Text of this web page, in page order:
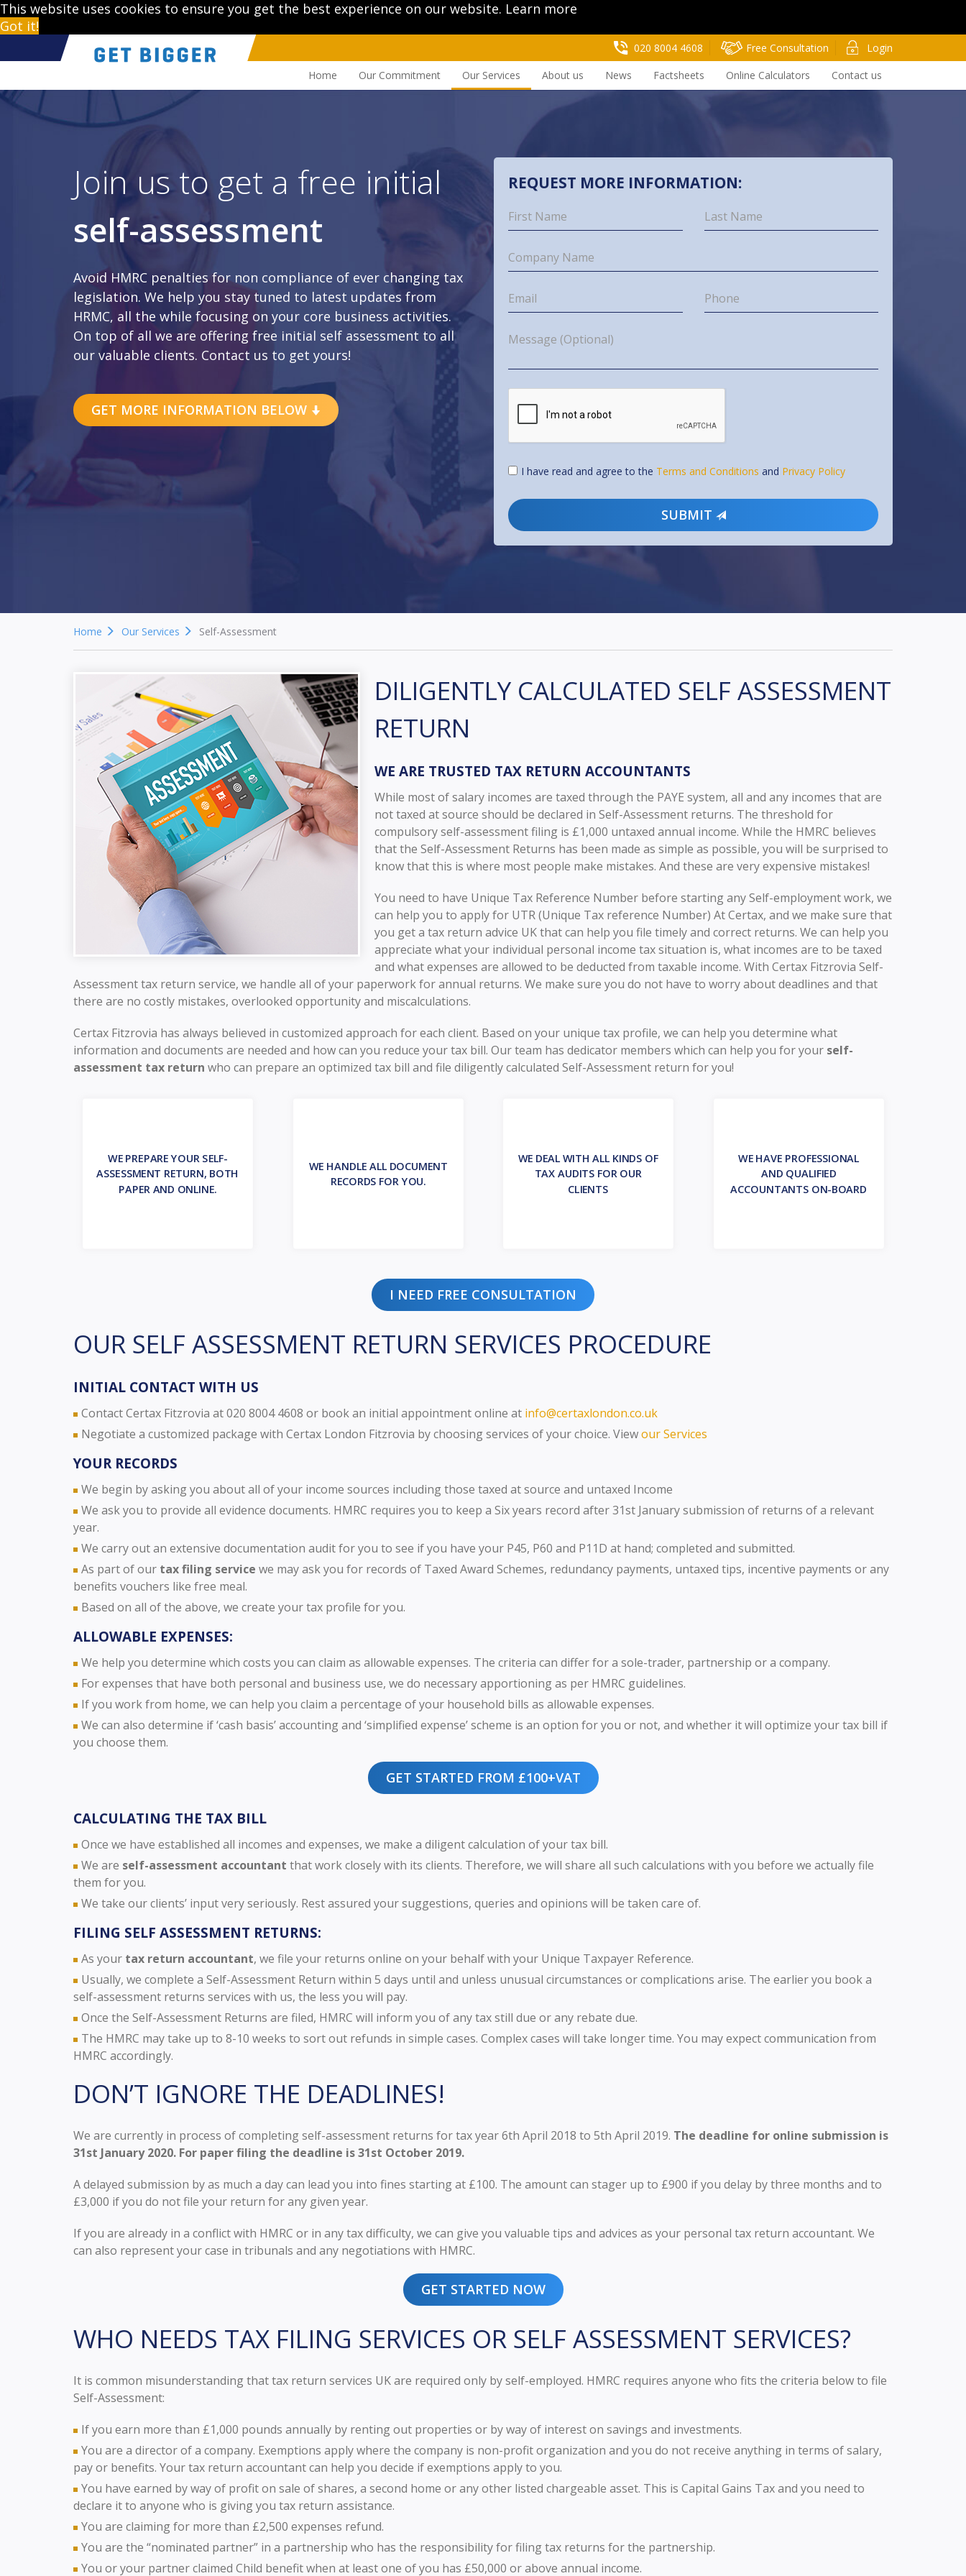
This website uses cookies to ensure you get the best experience on our website. Learn more
Got it!
020 8004 4608 Free Consultation
Login
Home
Our Commitment Our Services About us News Factsheets Online Calculators Contact us
Join us to get a free initial
self-assessment
Avoid HMRC penalties for non compliance of ever changing tax
legislation. We help you stay tuned to latest updates from
HRMC, all the while focusing on your core business activities.
On top of all we are offering free initial self assessment to all
our valuable clients. Contact us to get yours!
GET MORE INFORMATION BELOW
REQUEST MORE INFORMATION:
I have read and agree to the Terms and Conditions and Privacy Policy
SUBMIT
Home Our Services Self-Assessment
DILIGENTLY CALCULATED SELF ASSESSMENT
RETURN
WE ARE TRUSTED TAX RETURN ACCOUNTANTS
While most of salary incomes are taxed through the PAYE system, all and any incomes that are
not taxed at source should be declared in Self-Assessment returns. The threshold for
compulsory self-assessment filing is £1,000 untaxed annual income. While the HMRC believes
that the Self-Assessment Returns has been made as simple as possible, you will be surprised to
know that this is where most people make mistakes. And these are very expensive mistakes!
You need to have Unique Tax Reference Number before starting any Self-employment work, we
can help you to apply for UTR (Unique Tax reference Number) At Certax, and we make sure that
you get a tax return advice UK that can help you file timely and correct returns. We can help you
appreciate what your individual personal income tax situation is, what incomes are to be taxed
and what expenses are allowed to be deducted from taxable income. With Certax Fitzrovia Self-
Assessment tax return service, we handle all of your paperwork for annual returns. We make sure you do not have to worry about deadlines and that
there are no costly mistakes, overlooked opportunity and miscalculations.
Certax Fitzrovia has always believed in customized approach for each client. Based on your unique tax profile, we can help you determine what
information and documents are needed and how can you reduce your tax bill. Our team has dedicator members which can help you for your self-
assessment tax return who can prepare an optimized tax bill and file diligently calculated Self-Assessment return for you!
WE PREPARE YOUR SELF-
ASSESSMENT RETURN, BOTH
PAPER AND ONLINE.
WE HANDLE ALL DOCUMENT
RECORDS FOR YOU.
WE DEAL WITH ALL KINDS OF
TAX AUDITS FOR OUR
CLIENTS
WE HAVE PROFESSIONAL
AND QUALIFIED
ACCOUNTANTS ON-BOARD
I NEED FREE CONSULTATION
OUR SELF ASSESSMENT RETURN SERVICES PROCEDURE
INITIAL CONTACT WITH US
Contact Certax Fitzrovia at 020 8004 4608 or book an initial appointment online at info@certaxlondon.co.uk
Negotiate a customized package with Certax London Fitzrovia by choosing services of your choice. Viewour Services
YOUR RECORDS
We begin by asking you about all of your income sources including those taxed at source and untaxed Income
We ask you to provide all evidence documents. HMRC requires you to keep a Six years record after 31st January submission of returns of a relevant
year.
We carry out an extensive documentation audit for you to see if you have your P45, P60 and P11D at hand; completed and submitted.
As part of our tax filing service we may ask you for records of Taxed Award Schemes, redundancy payments, untaxed tips, incentive payments or any
benefits vouchers like free meal.
Based on all of the above, we create your tax profile for you.
ALLOWABLE EXPENSES:
We help you determine which costs you can claim as allowable expenses. The criteria can differ for a sole-trader, partnership or a company.
For expenses that have both personal and business use, we do necessary apportioning as per HMRC guidelines.
If you work from home, we can help you claim a percentage of your household bills as allowable expenses.
We can also determine if ‘cash basis’ accounting and ‘simplified expense’ scheme is an option for you or not, and whether it will optimize your tax bill if
you choose them.
GET STARTED FROM £100+VAT
CALCULATING THE TAX BILL
Once we have established all incomes and expenses, we make a diligent calculation of your tax bill.
We are self-assessment accountant that work closely with its clients. Therefore, we will share all such calculations with you before we actually file
them for you.
We take our clients’ input very seriously. Rest assured your suggestions, queries and opinions will be taken care of.
FILING SELF ASSESSMENT RETURNS:
As your tax return accountant, we file your returns online on your behalf with your Unique Taxpayer Reference.
Usually, we complete a Self-Assessment Return within 5 days until and unless unusual circumstances or complications arise. The earlier you book a
self-assessment returns services with us, the less you will pay.
Once the Self-Assessment Returns are filed, HMRC will inform you of any tax still due or any rebate due.
The HMRC may take up to 8-10 weeks to sort out refunds in simple cases. Complex cases will take longer time. You may expect communication from
HMRC accordingly.
DON’T IGNORE THE DEADLINES!
We are currently in process of completing self-assessment returns for tax year 6th April 2018 to 5th April 2019. The deadline for online submission is
31st January 2020. For paper filing the deadline is 31st October 2019.
A delayed submission by as much a day can lead you into fines starting at £100. The amount can stager up to £900 if you delay by three months and to
£3,000 if you do not file your return for any given year.
If you are already in a conflict with HMRC or in any tax difficulty, we can give you valuable tips and advices as your personal tax return accountant. We
can also represent your case in tribunals and any negotiations with HMRC.
GET STARTED NOW
WHO NEEDS TAX FILING SERVICES OR SELF ASSESSMENT SERVICES?
It is common misunderstanding that tax return services UK are required only by self-employed. HMRC requires anyone who fits the criteria below to file
Self-Assessment:
If you earn more than £1,000 pounds annually by renting out properties or by way of interest on savings and investments.
You are a director of a company. Exemptions apply where the company is non-profit organization and you do not receive anything in terms of salary,
pay or benefits. Your tax return accountant can help you decide if exemptions apply to you.
You have earned by way of profit on sale of shares, a second home or any other listed chargeable asset. This is Capital Gains Tax and you need to
declare it to anyone who is giving you tax return assistance.
You are claiming for more than £2,500 expenses refund.
You are the “nominated partner” in a partnership who has the responsibility for filing tax returns for the partnership.
You or your partner claimed Child benefit when at least one of you has £50,000 or above annual income.